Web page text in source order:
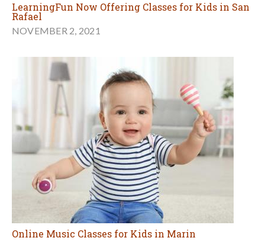
LearningFun Now Offering Classes for Kids in San
Rafael
NOVEMBER 2, 2021
Online Music Classes for Kids in Marin